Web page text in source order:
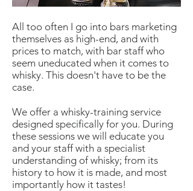
All too often I go into bars marketing
themselves as high-end, and with
prices to match, with bar staff who
seem uneducated when it comes to
whisky. This doesn't have to be the
case.
We offer a whisky-training service
designed specifically for you. During
these sessions we will educate you
and your staff with a specialist
understanding of whisky; from its
history to how it is made, and most
importantly how it tastes!